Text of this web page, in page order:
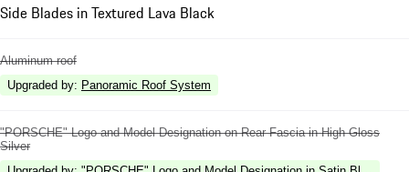
Side Blades in Textured Lava Black
Aluminum roof
Upgraded by: Panoramic Roof System
"PORSCHE" Logo and Model Designation on Rear Fascia in High Gloss
Silver